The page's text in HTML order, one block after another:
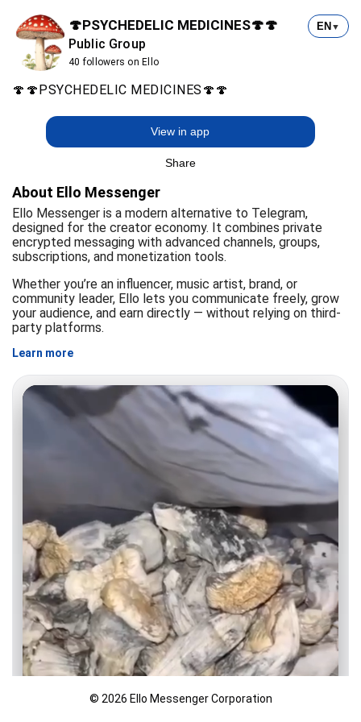
🍄PSYCHEDELIC MEDICINES🍄🍄
Public Group
40 followers on Ello
EN ▼
🍄🍄PSYCHEDELIC MEDICINES🍄🍄
View in app
Share
About Ello Messenger
Ello Messenger is a modern alternative to Telegram,
designed for the creator economy. It combines private
encrypted messaging with advanced channels, groups,
subscriptions, and monetization tools.
Whether you’re an influencer, music artist, brand, or
community leader, Ello lets you communicate freely, grow
your audience, and earn directly — without relying on third-
party platforms.
Learn more
© 2026 Ello Messenger Corporation